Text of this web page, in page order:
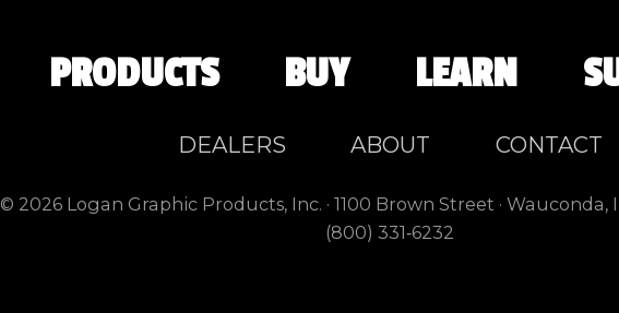
PRODUCTS BUY LEARN
DEALERS ABOUT CONTACT
© 2026 Logan Graphic Products, Inc. · 1100 Brown Street · Wauconda,
(800) 331‑6232